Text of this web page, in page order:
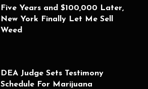
Five Years and $100,000 Later,
New York Finally Let Me Sell
Weed
DEA Judge Sets Testimony
Schedule For Marijuana